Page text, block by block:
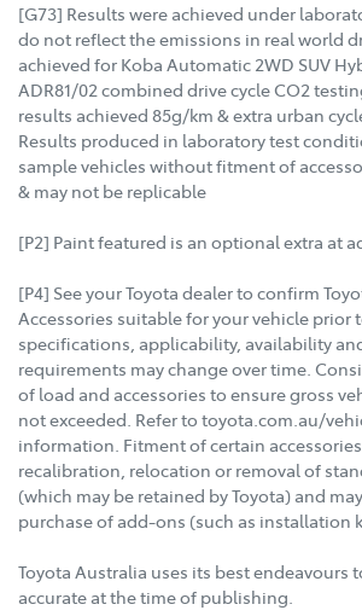
[G73] Results were achieved under
do not reflect the emissions in real world
achieved for Koba Automatic 2WD SUV
ADR81/02 combined drive cycle CO2
results achieved 85g/km & extra urban
Results produced in laboratory test
sample vehicles without fitment of
& may not be replicable
[P2] Paint featured is an optional extra at
[P4] See your Toyota dealer to confirm
Accessories suitable for your vehicle prior
specifications, applicability, availability
requirements may change over time.
of load and accessories to ensure gross
not exceeded. Refer to toyota.com.au/
information. Fitment of certain
recalibration, relocation or removal of
(which may be retained by Toyota) and
purchase of add-ons (such as installation
Toyota Australia uses its best endeavours
accurate at the time of publishing.